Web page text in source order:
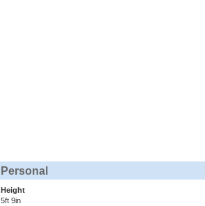
Personal
Height
5ft 9in